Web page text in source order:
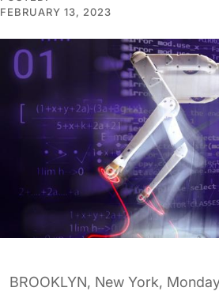
FEBRUARY 13, 2023
BROOKLYN, New York,